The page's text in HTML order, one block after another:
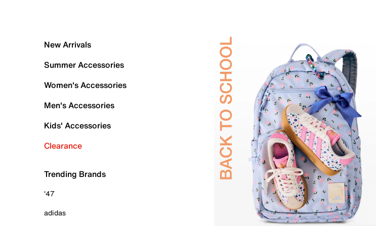
New Arrivals
Summer Accessories
Women's Accessories
Men's Accessories
Kids' Accessories
Clearance
Trending Brands
'47
adidas